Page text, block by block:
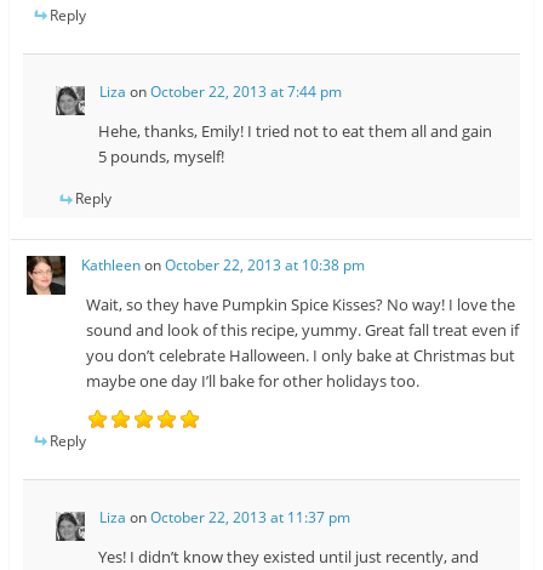
Reply
Liza onOctober 22, 2013 at 7:44 pm
Hehe, thanks, Emily! I tried not to eat them all and gain
5 pounds, myself!
Reply
KathleenonOctober 22, 2013 at 10:38 pm
Wait, so they have Pumpkin Spice Kisses? No way! I love the
sound and look of this recipe, yummy. Great fall treat even if
you don’t celebrate Halloween. I only bake at Christmas but
maybe one day I’ll bake for other holidays too.
Reply
Liza onOctober 22, 2013 at 11:37 pm
Yes! I didn’t know they existed until just recently, and